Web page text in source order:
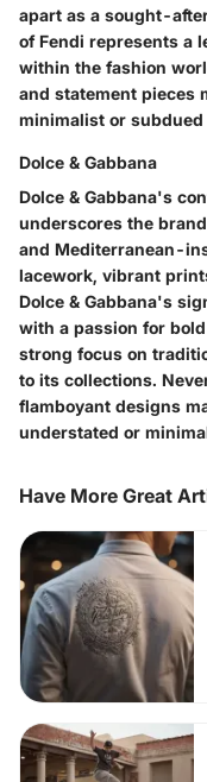
apart as a sought-
of Fendi represents a
within the fashion
and statement pieces
minimalist or subdued
Dolce & Gabbana
Dolce & Gabbana's
underscores the
and Mediterranean-
lacework, vibrant
Dolce & Gabbana's
with a passion for
strong focus on
to its collections.
flamboyant designs
understated or
Have More Great